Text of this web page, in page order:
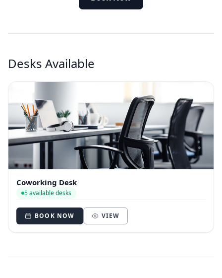
Desks Available
Coworking Desk
5 available desks
BOOK NOW VIEW